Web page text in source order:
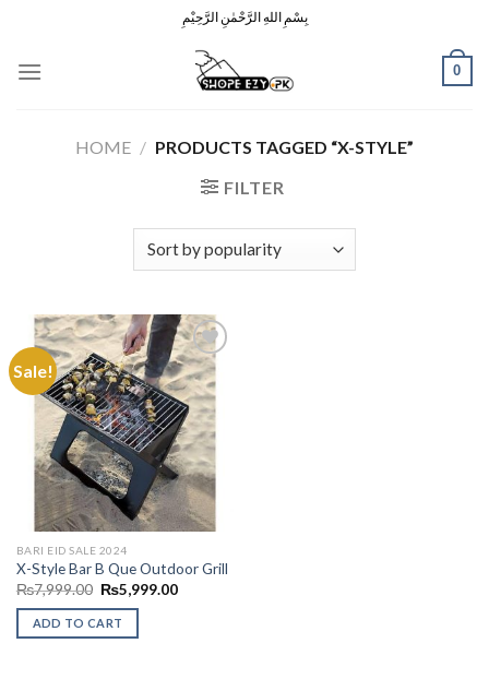
content
بِسْمِ اللهِ الرَّحْمٰنِ الرَّحِيْمِ
0
HOME / PRODUCTS TAGGED “X-STYLE”
FILTER
Sale!
Add to
Wishlist
BARI EID SALE 2024
X-Style Bar B Que Outdoor Grill
₨7,999.00 Original
price
was:
₨7,999.00.
₨5,999.00Current
ADD TO CART